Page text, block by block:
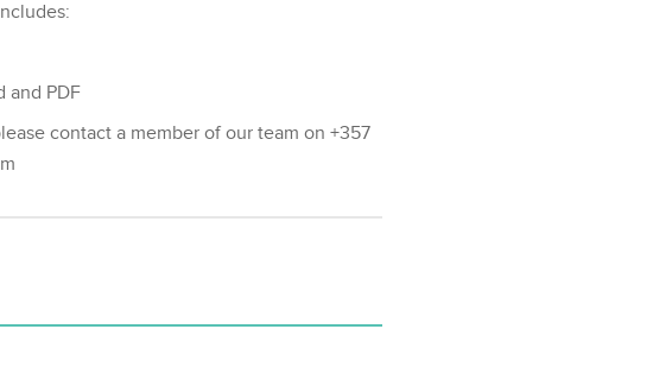
and PDF
contact a member of our team on +357